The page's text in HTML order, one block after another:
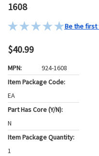
1608
Be the
$40.99
MPN:
924-1608
Item Package Code:
EA
Part Has Core (Y/N):
N
Item Package Quantity:
1